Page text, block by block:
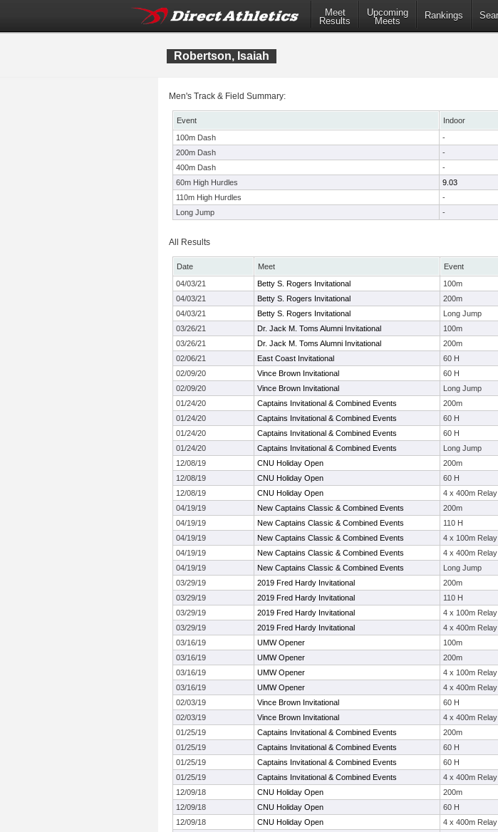
Meet
Results
Upcoming
Meets
Rankings
Robertson, Isaiah
Men's Track & Field Summary:
Event Indoor
100m Dash
-
200m Dash
-
400m Dash
-
60m High Hurdles
9.03
110m High Hurdles
-
Long Jump
-
All Results
Date Meet Event
04/03/21
Betty S. Rogers Invitational 100m
04/03/21
Betty S. Rogers Invitational 200m
04/03/21
Betty S. Rogers Invitational Long Jump
03/26/21
Dr. Jack M. Toms Alumni Invitational 100m
03/26/21
Dr. Jack M. Toms Alumni Invitational 200m
02/06/21
East Coast Invitational 60 H
02/09/20
Vince Brown Invitational 60 H
02/09/20
Vince Brown Invitational Long Jump
01/24/20
Captains Invitational & Combined Events 200m
01/24/20
Captains Invitational & Combined Events 60 H
01/24/20
Captains Invitational & Combined Events 60 H
01/24/20
Captains Invitational & Combined Events Long Jump
12/08/19
CNU Holiday Open 200m
12/08/19
CNU Holiday Open 60 H
12/08/19
CNU Holiday Open 4 x 400m Relay
04/19/19
New Captains Classic & Combined Events 200m
04/19/19
New Captains Classic & Combined Events 110 H
04/19/19
New Captains Classic & Combined Events 4 x 100m Relay
04/19/19
New Captains Classic & Combined Events 4 x 400m Relay
04/19/19
New Captains Classic & Combined Events Long Jump
03/29/19
2019 Fred Hardy Invitational 200m
03/29/19
2019 Fred Hardy Invitational 110 H
03/29/19
2019 Fred Hardy Invitational 4 x 100m Relay
03/29/19
2019 Fred Hardy Invitational 4 x 400m Relay
03/16/19
UMW Opener 100m
03/16/19
UMW Opener 200m
03/16/19
UMW Opener 4 x 100m Relay
03/16/19
UMW Opener 4 x 400m Relay
02/03/19
Vince Brown Invitational 60 H
02/03/19
Vince Brown Invitational 4 x 400m Relay
01/25/19
Captains Invitational & Combined Events 200m
01/25/19
Captains Invitational & Combined Events 60 H
01/25/19
Captains Invitational & Combined Events 60 H
01/25/19
Captains Invitational & Combined Events 4 x 400m Relay
12/09/18
CNU Holiday Open 200m
12/09/18
CNU Holiday Open 60 H
12/09/18
CNU Holiday Open 4 x 400m Relay